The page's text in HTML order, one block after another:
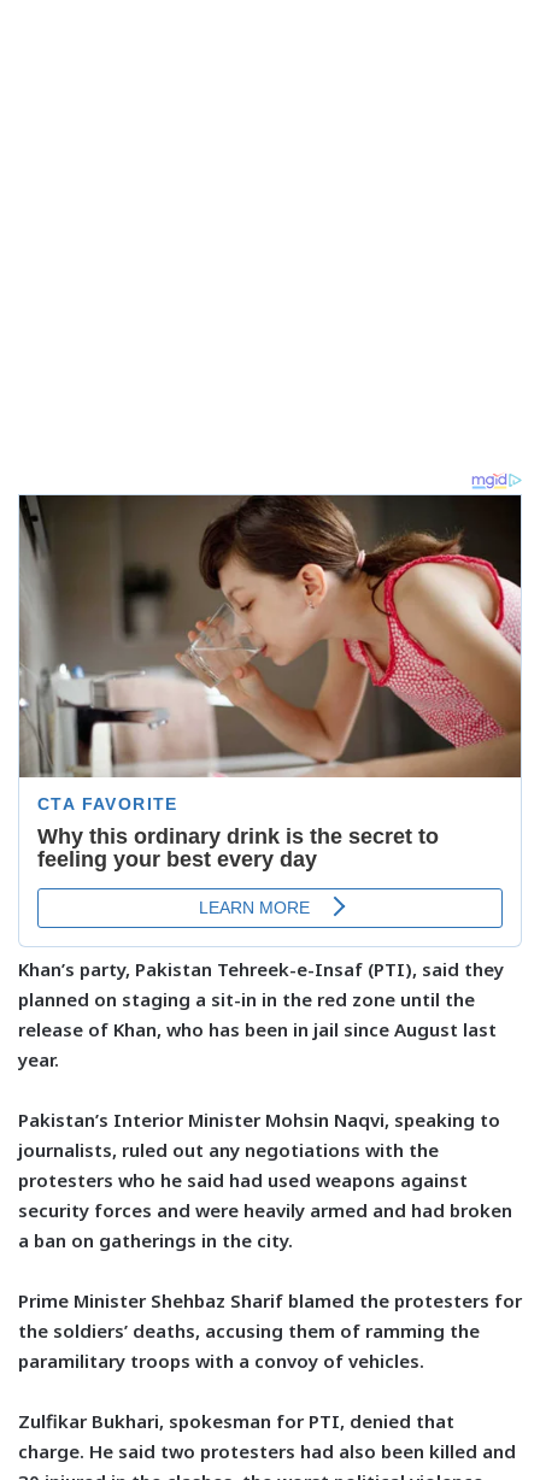
Khan’s party, Pakistan Tehreek-e-Insaf (PTI), said they
planned on staging a sit-in in the red zone until the
release of Khan, who has been in jail since August last
year.
Pakistan’s Interior Minister Mohsin Naqvi, speaking to
journalists, ruled out any negotiations with the
protesters who he said had used weapons against
security forces and were heavily armed and had broken
a ban on gatherings in the city.
Prime Minister Shehbaz Sharif blamed the protesters for
the soldiers’ deaths, accusing them of ramming the
paramilitary troops with a convoy of vehicles.
Zulfikar Bukhari, spokesman for PTI, denied that
charge. He said two protesters had also been killed and